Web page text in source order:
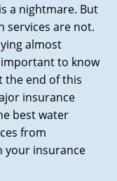
a nightmare. But
services are not.
almost
important to know
the end of this
insurance
best water
from
your insurance